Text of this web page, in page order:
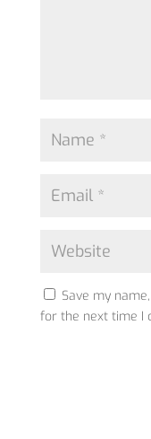
Save my
for the next time I